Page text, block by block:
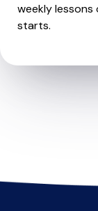
weekly lessons
starts.